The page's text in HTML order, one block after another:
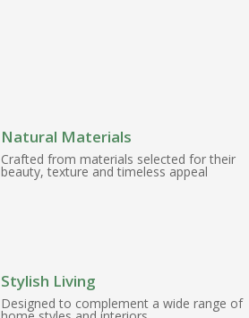
Natural Materials
Crafted from materials selected for their
beauty, texture and timeless appeal
Stylish Living
Designed to complement a wide range of